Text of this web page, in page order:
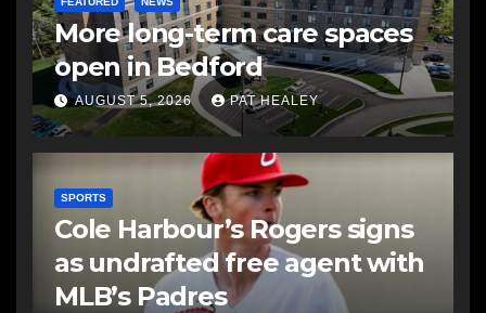
More long-term care spaces
open in Bedford
AUGUST 5, 2026 PAT HEALEY
SPORTS
Cole Harbour’s Rogers signs
as undrafted free agent with
MLB’s Padres